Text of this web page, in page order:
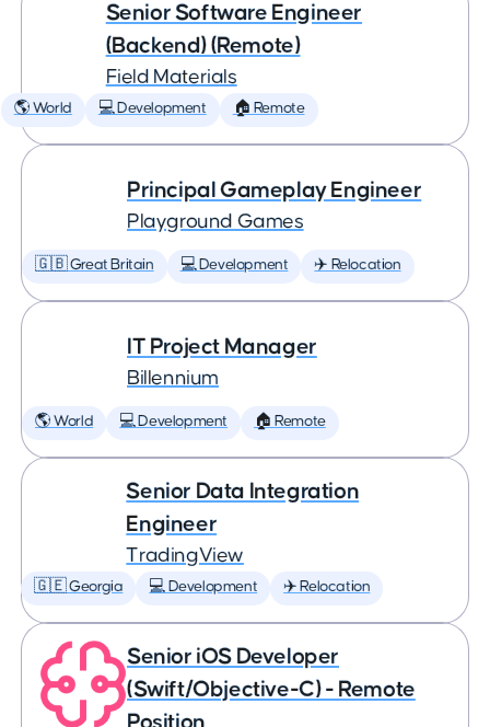
Senior Software Engineer
(Backend) (Remote)
Field Materials
🌎 World 💻 Development 🏠 Remote
Principal Gameplay Engineer
Playground Games
🇬🇧 Great Britain 💻 Development ✈️ Relocation
IT Project Manager
Billennium
🌎 World 💻 Development 🏠 Remote
Senior Data Integration
Engineer
TradingView
🇬🇪 Georgia 💻 Development ✈️ Relocation
Senior iOS Developer
(Swift/Objective-C) - Remote
Position